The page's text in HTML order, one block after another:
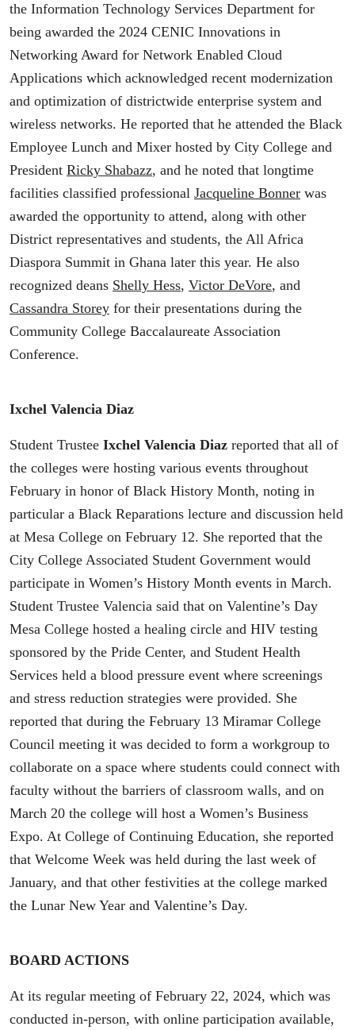
the Information Technology Services Department for
being awarded the 2024 CENIC Innovations in
Networking Award for Network Enabled Cloud
Applications which acknowledged recent modernization
and optimization of districtwide enterprise system and
wireless networks. He reported that he attended the Black
Employee Lunch and Mixer hosted by City College and
President Ricky Shabazz, and he noted that longtime
facilities classified professional Jacqueline Bonner was
awarded the opportunity to attend, along with other
District representatives and students, the All Africa
Diaspora Summit in Ghana later this year. He also
recognized deans Shelly Hess, Victor DeVore, and
Cassandra Storey for their presentations during the
Community College Baccalaureate Association
Conference.
Ixchel Valencia Diaz
Student Trustee Ixchel Valencia Diaz reported that all of
the colleges were hosting various events throughout
February in honor of Black History Month, noting in
particular a Black Reparations lecture and discussion held
at Mesa College on February 12. She reported that the
City College Associated Student Government would
participate in Women’s History Month events in March.
Student Trustee Valencia said that on Valentine’s Day
Mesa College hosted a healing circle and HIV testing
sponsored by the Pride Center, and Student Health
Services held a blood pressure event where screenings
and stress reduction strategies were provided. She
reported that during the February 13 Miramar College
Council meeting it was decided to form a workgroup to
collaborate on a space where students could connect with
faculty without the barriers of classroom walls, and on
March 20 the college will host a Women’s Business
Expo. At College of Continuing Education, she reported
that Welcome Week was held during the last week of
January, and that other festivities at the college marked
the Lunar New Year and Valentine’s Day.
BOARD ACTIONS
At its regular meeting of February 22, 2024, which was
conducted in-person, with online participation available,